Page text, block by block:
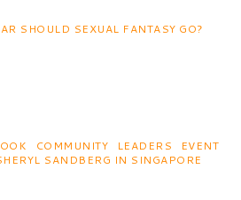
SHOULD SEXUAL FANTASY GO?
COMMUNITY LEADERS EVENT
SANDBERG IN SINGAPORE